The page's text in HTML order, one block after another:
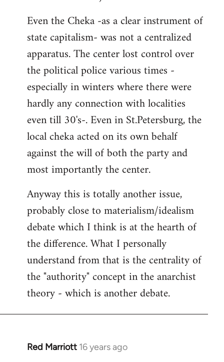
Even the Cheka -as a clear instrument of
state capitalism- was not a centralized
apparatus. The center lost control over
the political police various times -
especially in winters where there were
hardly any connection with localities
even till 30's-. Even in St.Petersburg, the
local cheka acted on its own behalf
against the will of both the party and
most importantly the center.
Anyway this is totally another issue,
probably close to materialism/idealism
debate which I think is at the hearth of
the difference. What I personally
understand from that is the centrality of
the "authority" concept in the anarchist
theory - which is another debate.
Red Marriott 16 years ago
In